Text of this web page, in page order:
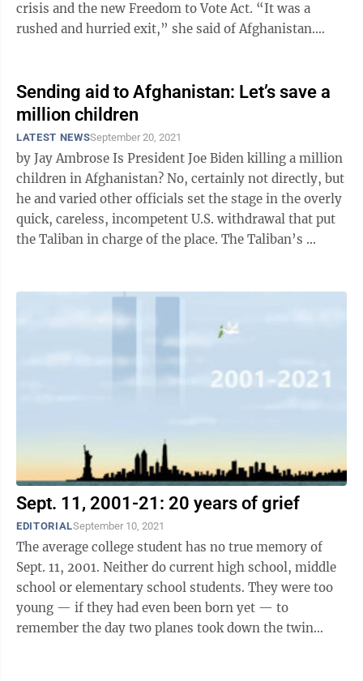
crisis and the new Freedom to Vote Act. “It was a
rushed and hurried exit,” she said of Afghanistan.
Sending aid to Afghanistan: Let’s save a
million children
LATEST NEWSSeptember 20, 2021
by Jay Ambrose Is President Joe Biden killing a million
children in Afghanistan? No, certainly not directly, but
he and varied other officials set the stage in the overly
quick, careless, incompetent U.S. withdrawal that put
the Taliban in charge of the place. The Taliban’s ...
Sept. 11, 2001-21: 20 years of grief
EDITORIALSeptember 10, 2021
The average college student has no true memory of
Sept. 11, 2001. Neither do current high school, middle
school or elementary school students. They were too
young — if they had even been born yet — to
remember the day two planes took down the twin